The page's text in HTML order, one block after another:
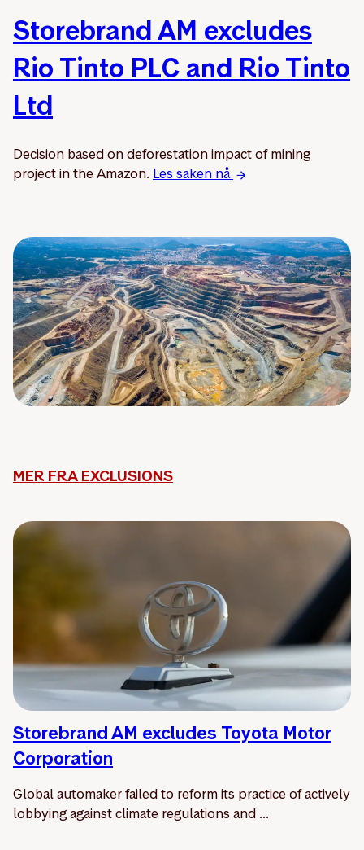
Storebrand AM excludes
Rio Tinto PLC and Rio Tinto
Ltd
Decision based on deforestation impact of mining
project in the Amazon. Les saken nå
MER FRA EXCLUSIONS
Storebrand AM excludes Toyota Motor
Corporation
Global automaker failed to reform its practice of actively
lobbying against climate regulations and ...